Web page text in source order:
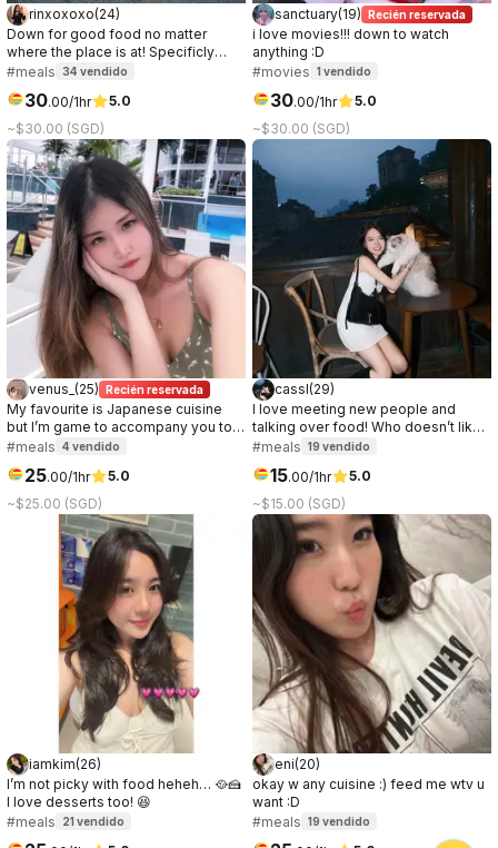
rinxoxoxo(24)
Down for good food no matter
where the place is at! Specificly
love anything chocolate or ice
#meals 34 vendido
30.00/1hr
5.0
~$30.00 (SGD)
sanctuary(19) Recién reservada
i love movies!!! down to watch
anything :D
#movies 1 vendido
30.00/1hr
5.0
~$30.00 (SGD)
venus_ (25) Recién reservada
My favourite is Japanese cuisine
but I’m game to accompany you to
your favourite! ;) If you need a +1 for
喜欢吃日餐，但只要有你的陪伴，你想
吃的都可以。若你需要伴侣与你一起参
加各种聚会也能约上我哟！
#meals 4 vendido
25.00/1hr
5.0
~$25.00 (SGD)
cassl(29)
I love meeting new people and
talking over food! Who doesn’t like
a good connection over great food
#meals 19 vendido
15.00/1hr
5.0
~$15.00 (SGD)
iamkim(26)
I’m not picky with food heheh… 🥘🍰
I love desserts too! 😆
#meals
21 vendido
eni(20)
okay w any cuisine :) feed me wtv u
want :D
#meals 19 vendido